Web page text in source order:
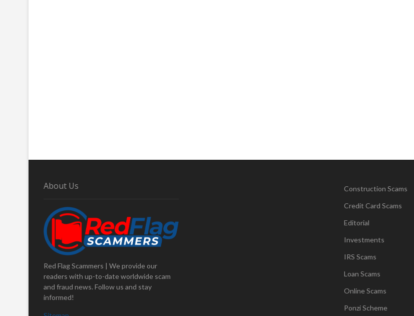
About Us
Red Flag Scammers | We provide our
readers with up-to-date worldwide scam
and fraud news. Follow us and stay
informed!
Construction Scams
Credit Card Scams
Editorial
Investments
IRS Scams
Loan Scams
Online Scams
Ponzi Scheme